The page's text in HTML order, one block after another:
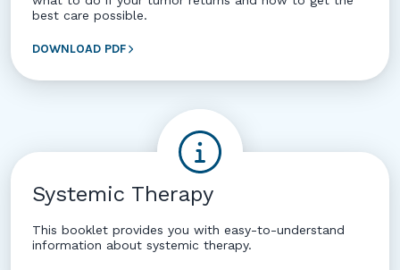
best care possible.
DOWNLOAD PDF
Systemic Therapy
This booklet provides you with easy-to-understand
information about systemic therapy.